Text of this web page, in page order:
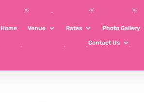
Home Venue Rates Photo Gallery
Contact Us